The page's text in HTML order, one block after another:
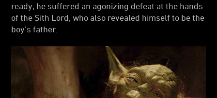
ready; he suffered an agonizing defeat at the hands
of the Sith Lord, who also revealed himself to be the
boy’s father.